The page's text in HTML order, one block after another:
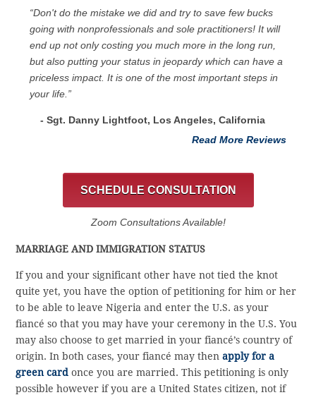
“Don't do the mistake we did and try to save few bucks
going with nonprofessionals and sole practitioners! It will
end up not only costing you much more in the long run,
but also putting your status in jeopardy which can have a
priceless impact. It is one of the most important steps in
your life.”
- Sgt. Danny Lightfoot, Los Angeles, California
Read More Reviews
SCHEDULE CONSULTATION
Zoom Consultations Available!
MARRIAGE AND IMMIGRATION STATUS
If you and your significant other have not tied the knot
quite yet, you have the option of petitioning for him or her
to be able to leave Nigeria and enter the U.S. as your
fiancé so that you may have your ceremony in the U.S. You
may also choose to get married in your fiancé’s country of
origin. In both cases, your fiancé may thenapply for a
green card once you are married. This petitioning is only
possible however if you are a United States citizen, not if